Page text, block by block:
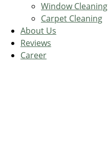
Window Cleaning
Carpet Cleaning
About Us
Reviews
Career